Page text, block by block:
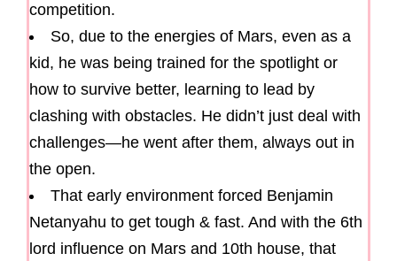
competition.
So, due to the energies of Mars, even as a
kid, he was being trained for the spotlight or
how to survive better, learning to lead by
clashing with obstacles. He didn’t just deal with
challenges—he went after them, always out in
the open.
That early environment forced Benjamin
Netanyahu to get tough & fast. And with the 6th
lord influence on Mars and 10th house, that